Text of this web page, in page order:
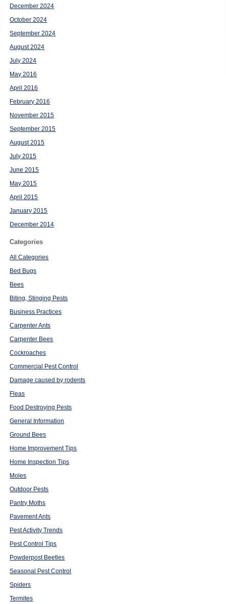
December 2024
October 2024
September 2024
August 2024
July 2024
May 2016
April 2016
February 2016
November 2015
September 2015
August 2015
July 2015
June 2015
May 2015
April 2015
January 2015
December 2014
Categories
All Categories
Bed Bugs
Bees
Biting, Stinging Pests
Business Practices
Carpenter Ants
Carpenter Bees
Cockroaches
Commercial Pest Control
Damage caused by rodents
Fleas
Food Destroying Pests
General Information
Ground Bees
Home Improvement Tips
Home Inspection Tips
Moles
Outdoor Pests
Pantry Moths
Pavement Ants
Pest Activity Trends
Pest Control Tips
Powderpost Beetles
Seasonal Pest Control
Spiders
Termites